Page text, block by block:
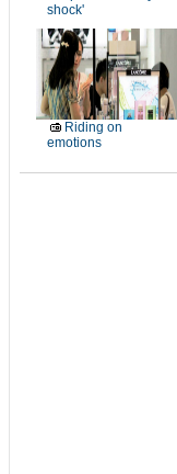
shock'
Riding on
emotions